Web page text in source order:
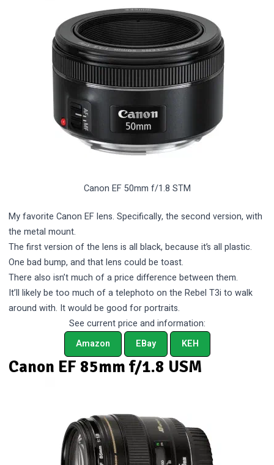
Canon EF 50mm f/1.8 STM
My favorite Canon EF lens. Specifically, the second version, with
the metal mount.
The first version of the lens is all black, because it’s all plastic.
One bad bump, and that lens could be toast.
There also isn’t much of a price difference between them.
It’ll likely be too much of a telephoto on the Rebel T3i to walk
around with. It would be good for portraits.
See current price and information:
Amazon
EBay KEH
Canon EF 85mm f/1.8 USM